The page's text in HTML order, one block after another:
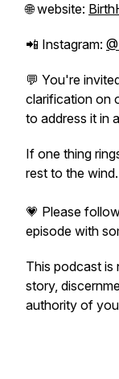
🌐 website:
📲 Instagram:
💬 You're
clarification on
to address it in
If one thing
rest to the wind.
💗 Please
episode with
This podcast is
story,
authority of